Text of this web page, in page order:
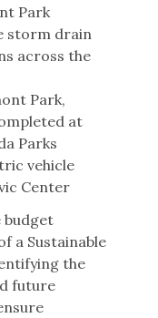
Park
storm drain
across the
Park,
at
Parks
vehicle
Center
budget
a Sustainable
the
future